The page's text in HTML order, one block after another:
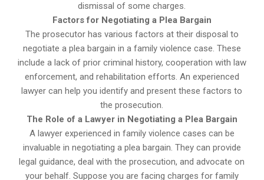
dismissal of some charges.
Factors for Negotiating a Plea Bargain
The prosecutor has various factors at their disposal to
negotiate a plea bargain in a family violence case. These
include a lack of prior criminal history, cooperation with law
enforcement, and rehabilitation efforts. An experienced
lawyer can help you identify and present these factors to
the prosecution.
The Role of a Lawyer in Negotiating a Plea Bargain
A lawyer experienced in family violence cases can be
invaluable in negotiating a plea bargain. They can provide
legal guidance, deal with the prosecution, and advocate on
your behalf. Suppose you are facing charges for family